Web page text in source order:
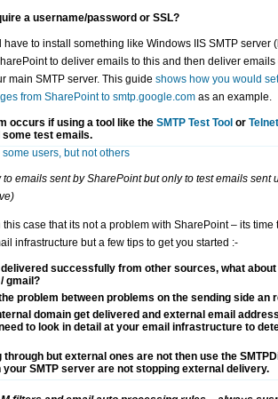
a username/password or SSL?
have to install something like Windows IIS SMTP server
to deliver emails to this and then deliver
main SMTP server. This guide shows how you would
from SharePoint to smtp.google.com as an example.
occurs if using a tool like the SMTP Test Tool or Telnet
some test emails.
users, but not others
emails sent by SharePoint but only to test emails sent
case that its not a problem with SharePoint – its time
infrastructure but a few tips to get you started :-
delivered successfully from other sources, what
gmail?
problem between problems on the sending side an
domain get delivered and external email
to look in detail at your email infrastructure to
through but external ones are not then use the
SMTP server are not stopping external delivery.